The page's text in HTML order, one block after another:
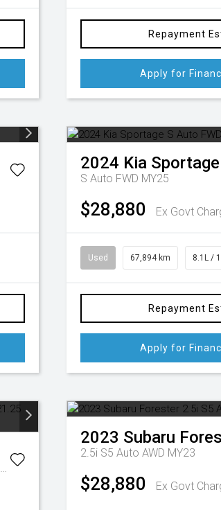
Repayment
Apply for
2024 Kia Sportage
S Auto FWD MY25
$28,880 Ex Govt
Used 67,894 km 8.1L /
Repayment
Apply for
2023 Subaru
2.5i S5 Auto AWD MY23
$28,880 Ex Govt